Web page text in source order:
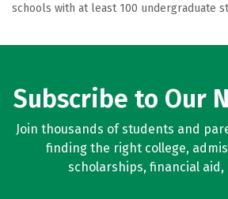
schools with at least 100 undergraduate
Subscribe to Our
Join thousands of students and
finding the right college,
scholarships, financial aid,